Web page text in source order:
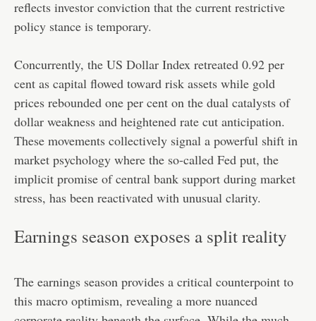
reflects investor conviction that the current restrictive
policy stance is temporary.
Concurrently, the US Dollar Index retreated 0.92 per
cent as capital flowed toward risk assets while gold
prices rebounded one per cent on the dual catalysts of
dollar weakness and heightened rate cut anticipation.
These movements collectively signal a powerful shift in
market psychology where the so-called Fed put, the
implicit promise of central bank support during market
stress, has been reactivated with unusual clarity.
Earnings season exposes a split reality
The earnings season provides a critical counterpoint to
this macro optimism, revealing a more nuanced